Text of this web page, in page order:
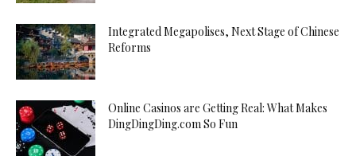
Integrated Megapolises, Next Stage of Chinese
Reforms
Online Casinos are Getting Real: What Makes
DingDingDing.com So Fun